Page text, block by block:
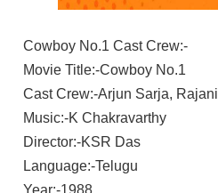
Cowboy No.1 Cast Crew:-
Movie Title:-Cowboy No.1
Cast Crew:-Arjun Sarja, Rajani
Music:-K Chakravarthy
Director:-KSR Das
Language:-Telugu
Year:-1988